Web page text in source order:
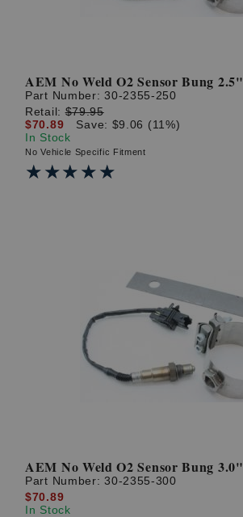
AEM No Weld O2 Sensor Bung 2.5"
Part Number:30-2355-250
Retail:$79.95
$70.89
Save: $9.06 (11%)
In Stock
No Vehicle Specific Fitment
★★★★★
★★★★★
AEM No Weld O2 Sensor Bung 3.0"
Part Number:30-2355-300
$70.89
In Stock